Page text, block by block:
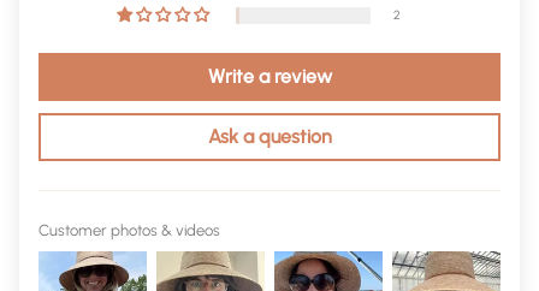
2
Write a review
Ask a question
Customer photos & videos